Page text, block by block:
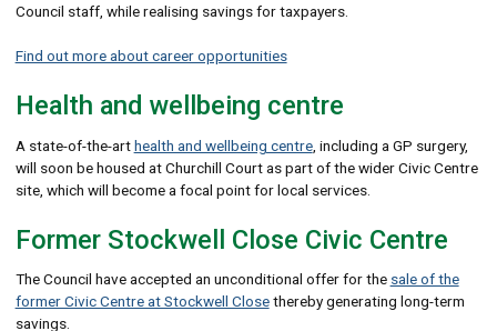
Council staff, while realising savings for taxpayers.
Find out more about career opportunities
Health and wellbeing centre
A state-of-the-arthealth and wellbeing centre, including a GP surgery,
will soon be housed at Churchill Court as part of the wider Civic Centre
site, which will become a focal point for local services.
Former Stockwell Close Civic Centre
The Council have accepted an unconditional offer for the sale of the
former Civic Centre at Stockwell Closethereby generating long-term
savings.